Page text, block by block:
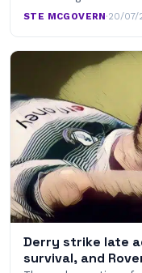
STE MCGOVERN·20/07/
Derry strike late
survival, and